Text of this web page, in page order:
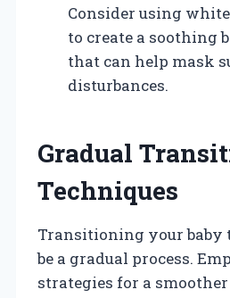
Consider using
to create a soothing
that can help mask
disturbances.
Gradual
Techniques
Transitioning your baby
be a gradual process.
strategies for a